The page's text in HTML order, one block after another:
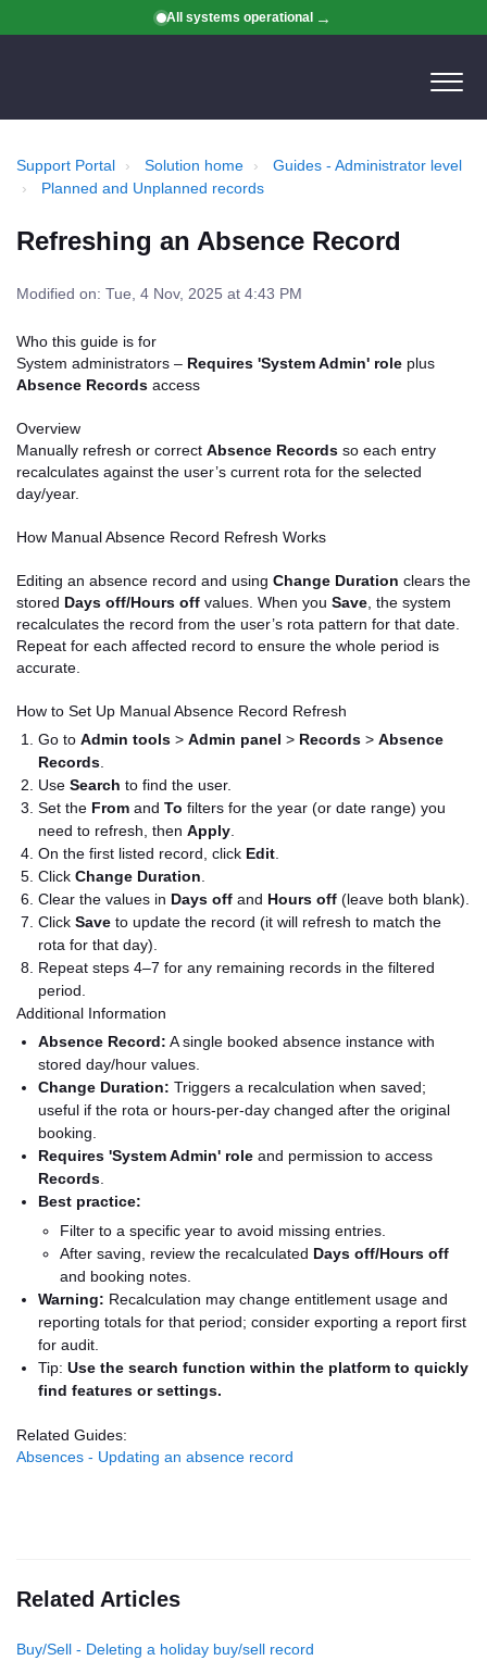
All systems operational
Support Portal Solution home
Guides - Administrator level
Planned and Unplanned records
Refreshing an Absence Record
Modified on: Tue, 4 Nov, 2025 at 4:43 PM
Who this guide is for
System administrators – Requires 'System Admin' role plus
Absence Records access
Overview
Manually refresh or correct Absence Records so each entry
recalculates against the user’s current rota for the selected
day/year.
How Manual Absence Record Refresh Works
Editing an absence record and using Change Duration clears the
stored Days off/Hours off values. When you Save , the system
recalculates the record from the user’s rota pattern for that date.
Repeat for each affected record to ensure the whole period is
accurate.
How to Set Up Manual Absence Record Refresh
Go to Admin tools > Admin panel > Records > Absence
Records
Use Search to find the user.
Set the From and To filters for the year (or date range) you
need to refresh, then Apply
On the first listed record, click Edit
Click Change Duration
Clear the values in Days off and Hours off (leave both blank).
Click Save to update the record (it will refresh to match the
rota for that day).
Repeat steps 4–7 for any remaining records in the filtered
period.
Additional Information
Absence Record: A single booked absence instance with
stored day/hour values.
Change Duration: Triggers a recalculation when saved;
useful if the rota or hours-per-day changed after the original
booking.
Requires 'System Admin' role and permission to access
Records
Best practice:
Filter to a specific year to avoid missing entries.
After saving, review the recalculated Days off/Hours off
and booking notes.
Warning: Recalculation may change entitlement usage and
reporting totals for that period; consider exporting a report first
for audit.
Tip: Use the search function within the platform to quickly
find features or settings.
Related Guides:
Absences - Updating an absence record
Related Articles
Buy/Sell - Deleting a holiday buy/sell record